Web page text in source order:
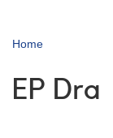
Home
EP Dra